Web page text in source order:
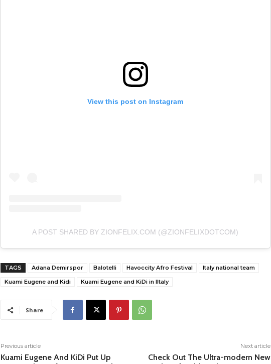
View this post on Instagram
A POST SHARED BY ZIONFELIX.COM (@ZIONFELIXDOTCOM)
TAGS Adana Demirspor Balotelli Havoccity Afro Festival
Italy national team
Kuami Eugene and Kidi
Kuami Eugene and KiDi in Iltaly
Share
Previous article
Kuami Eugene And KiDi Put Up
Next article
Check Out The Ultra-modern New